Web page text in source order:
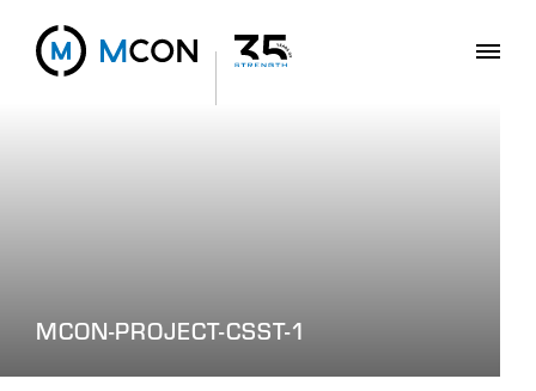
MCON-PROJECT-CSST-1